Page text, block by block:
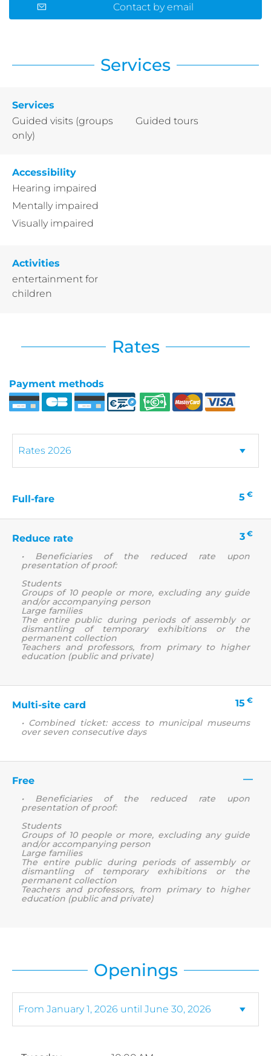
Contact by email
Services
Services
Guided visits (groups
only)
Guided tours
Accessibility
Hearing impaired
Mentally impaired
Visually impaired
Activities
entertainment for
children
Rates
Payment methods
Full-fare 5 €
Reduce rate 3 €
• Beneficiaries of the reduced rate upon
presentation of proof:
Students
Groups of 10 people or more, excluding any guide
and/or accompanying person
Large families
The entire public during periods of assembly or
dismantling of temporary exhibitions or the
permanent collection
Teachers and professors, from primary to higher
education (public and private)
Multi-site card 15 €
• Combined ticket: access to municipal museums
over seven consecutive days
Free —
• Beneficiaries of the reduced rate upon
presentation of proof:
Students
Groups of 10 people or more, excluding any guide
and/or accompanying person
Large families
The entire public during periods of assembly or
dismantling of temporary exhibitions or the
permanent collection
Teachers and professors, from primary to higher
education (public and private)
Openings